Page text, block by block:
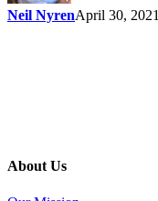
Neil NyrenApril 30, 2021
About Us